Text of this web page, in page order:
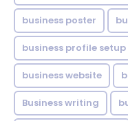
business poster
business profile setup
business website
Business writing